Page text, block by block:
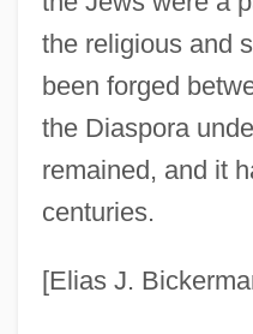
the religious and
been forged
the Diaspora
remained, and it
centuries.
[Elias J.